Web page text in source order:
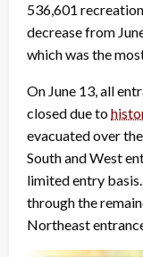
536,601
decrease from
which was the
On June 13, all
closed due to
evacuated over
South and West
limited entry
through the
Northeast